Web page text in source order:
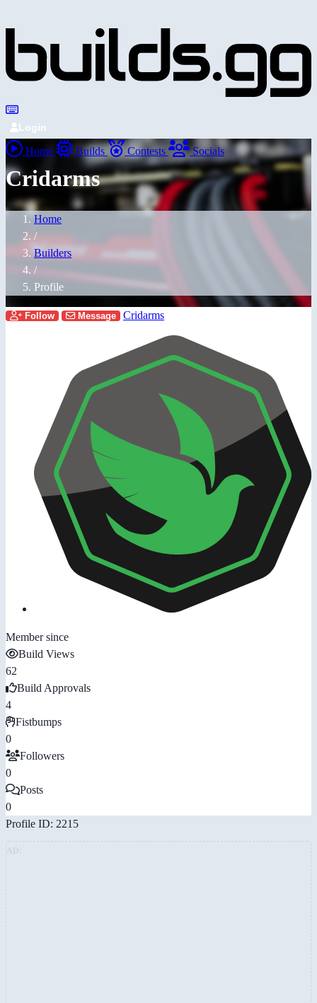
Login
Home Builds Contests Socials
Cridarms
Home
/
Builders
/
Profile
Follow Message Cridarms
Member since
Build Views
62
Build Approvals
4
Fistbumps
0
Followers
0
Posts
0
Profile ID: 2215